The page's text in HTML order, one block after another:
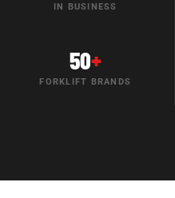
IN BUSINESS
50+
FORKLIFT BRANDS